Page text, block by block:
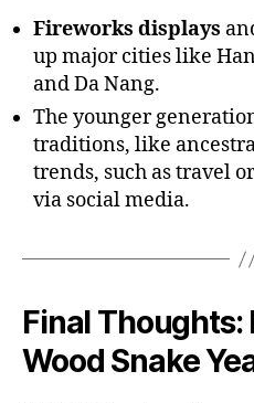
Fireworks displays
up major cities like
and Da Nang.
The younger
traditions, like
trends, such as travel
via social media.
Final
Wood Snake